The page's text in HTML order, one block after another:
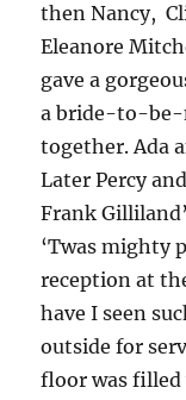
then Nancy,
Eleanore
gave a
a bride-to-be-
together. Ada
Later Percy
Frank
‘Twas mighty
reception at
have I seen
outside for
floor was filled